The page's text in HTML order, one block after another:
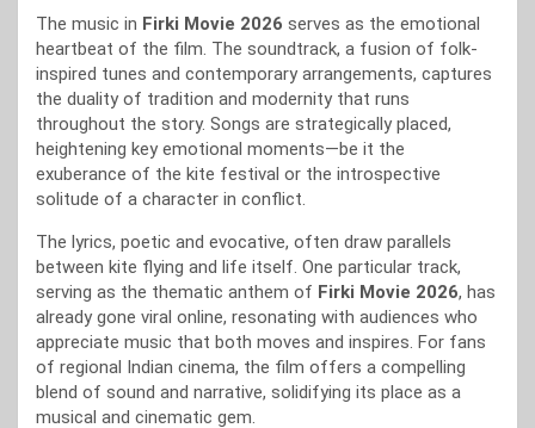
The music in Firki Movie 2026 serves as the emotional
heartbeat of the film. The soundtrack, a fusion of folk-
inspired tunes and contemporary arrangements, captures
the duality of tradition and modernity that runs
throughout the story. Songs are strategically placed,
heightening key emotional moments—be it the
exuberance of the kite festival or the introspective
solitude of a character in conflict.
The lyrics, poetic and evocative, often draw parallels
between kite flying and life itself. One particular track,
serving as the thematic anthem of Firki Movie 2026, has
already gone viral online, resonating with audiences who
appreciate music that both moves and inspires. For fans
of regional Indian cinema, the film offers a compelling
blend of sound and narrative, solidifying its place as a
musical and cinematic gem.